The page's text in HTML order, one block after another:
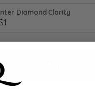
Diamond Clarity